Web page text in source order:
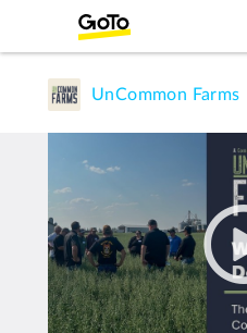
UnCommon Farms